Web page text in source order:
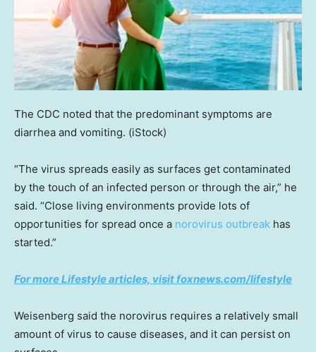
The CDC noted that the predominant symptoms are
diarrhea and vomiting. (iStock)
“The virus spreads easily as surfaces get contaminated
by the touch of an infected person or through the air,” he
said. “Close living environments provide lots of
opportunities for spread once a norovirus outbreak has
started.”
For more Lifestyle articles, visit foxnews.com/lifestyle
Weisenberg said the norovirus requires a relatively small
amount of virus to cause diseases, and it can persist on